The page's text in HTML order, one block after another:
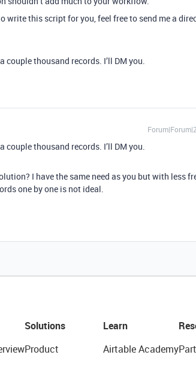
write this script for you, feel free to send me a
couple thousand records. I’ll DM you.
couple thousand records. I’ll DM you.
I have the same need as you but with less
one by one is not ideal.
Solutions
Product
Learn
Airtable Academy